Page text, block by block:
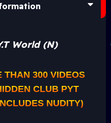
World (N)
THAN 300 VIDEOS
CLUB PYT
NUDITY)